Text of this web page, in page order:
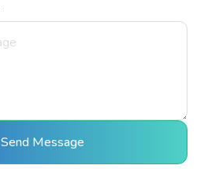
Send Message